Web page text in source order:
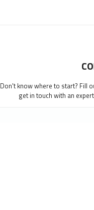
Don't know where to start? Fill
get in touch with an